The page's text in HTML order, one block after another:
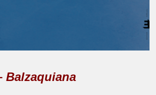
Balzaquiana